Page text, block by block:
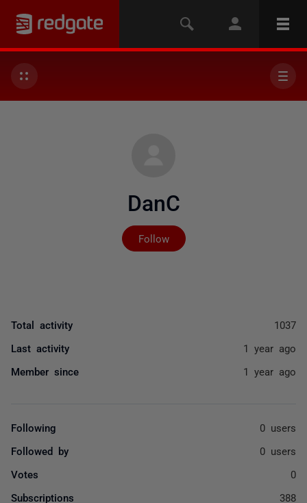
DanC
Follow
Not yet followed by
Total activity 1037
Last activity 1 year ago
Member since 1 year ago
Following 0 users
Followed by 0 users
Votes 0
Subscriptions 388